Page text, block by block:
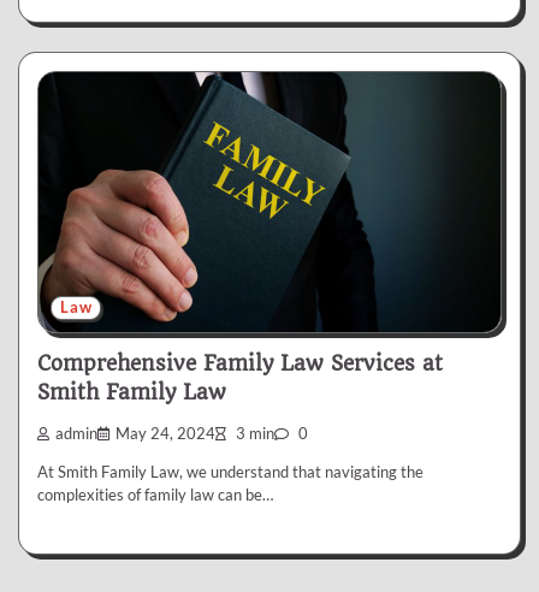
Law
Comprehensive Family Law Services at
Smith Family Law
admin May 24, 2024 3 min 0
At Smith Family Law, we understand that navigating the
complexities of family law can be…